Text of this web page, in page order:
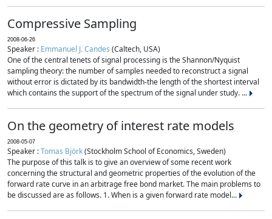
Compressive Sampling
2008-06-26
Speaker : Emmanuel J. Candes (Caltech, USA)
One of the central tenets of signal processing is the Shannon/Nyquist
sampling theory: the number of samples needed to reconstruct a signal
without error is dictated by its bandwidth-the length of the shortest interval
which contains the support of the spectrum of the signal under study. ...
On the geometry of interest rate models
2008-05-07
Speaker :Tomas Björk(Stockholm School of Economics, Sweden)
The purpose of this talk is to give an overview of some recent work
concerning the structural and geometric properties of the evolution of the
forward rate curve in an arbitrage free bond market. The main problems to
be discussed are as follows. 1. When is a given forward rate model...